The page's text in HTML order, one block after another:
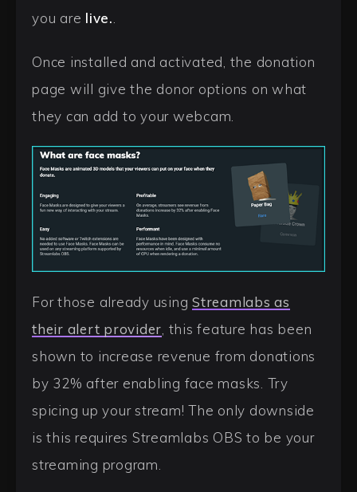
you are live.
Once installed and activated, the donation
page will give the donor options on what
they can add to your webcam.
For those already using Streamlabs as
their alert provider , this feature has been
shown to increase revenue from donations
by 32% after enabling face masks. Try
spicing up your stream! The only downside
is this requires Streamlabs OBS to be your
streaming program.